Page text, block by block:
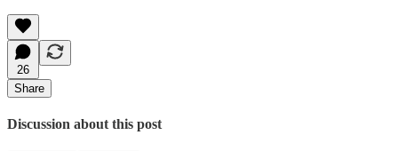
26
Share
Discussion about this post